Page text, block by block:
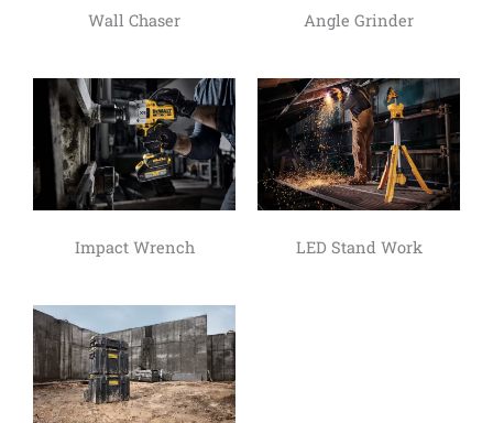
Wall Chaser Angle Grinder
Impact Wrench LED Stand Work